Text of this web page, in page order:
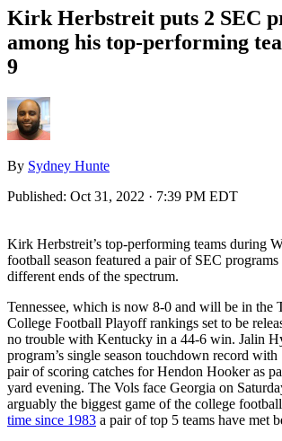
Kirk Herbstreit puts 2 SEC
among his top-performing
9
By Sydney Hunte
Published: Oct 31, 2022 · 7:39 PM EDT
Kirk Herbstreit’s top-performing teams during
football season featured a pair of SEC programs
different ends of the spectrum.
Tennessee, which is now 8-0 and will be in the
College Football Playoff rankings set to be
no trouble with Kentucky in a 44-6 win. Jalin
program’s single season touchdown record with
pair of scoring catches for Hendon Hooker as
yard evening. The Vols face Georgia on
arguably the biggest game of the college football
time since 1983 a pair of top 5 teams have met